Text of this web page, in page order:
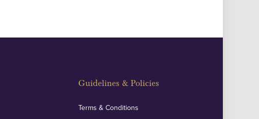
Guidelines & Policies
Terms & Conditions